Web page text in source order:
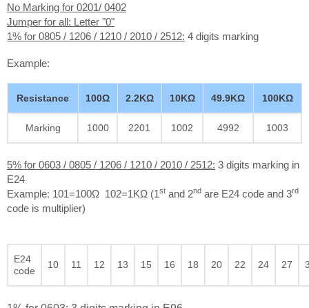
No Marking for 0201/ 0402
Jumper for all: Letter "0"
1% for 0805 / 1206 / 1210 / 2010 / 2512: 4 digits marking
Example:
Resistance 100Ω 2.2KΩ 10KΩ 49.9KΩ 100KΩ
Marking 1000 2201 1002 4992 1003
5% for 0603 / 0805 / 1206 / 1210 / 2010 / 2512: 3 digits marking in
E24
Example: 101=100Ω 102=1KΩ (1st and 2nd are E24 code and 3rd
code is multiplier)
E24
code
10 11 12 13 15 16 18 20 22 24 27